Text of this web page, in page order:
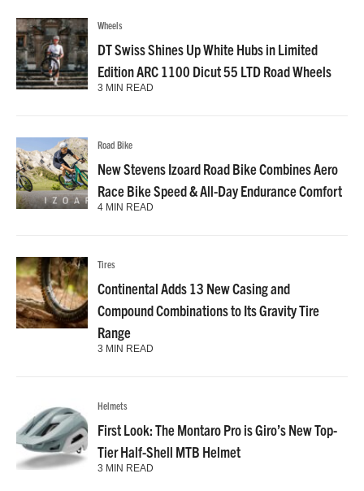
Wheels
DT Swiss Shines Up White Hubs in Limited
Edition ARC 1100 Dicut 55 LTD Road Wheels
3 MIN READ
Road Bike
New Stevens Izoard Road Bike Combines Aero
Race Bike Speed & All-Day Endurance Comfort
4 MIN READ
Tires
Continental Adds 13 New Casing and
Compound Combinations to Its Gravity Tire
Range
3 MIN READ
Helmets
First Look: The Montaro Pro is Giro’s New Top-
Tier Half-Shell MTB Helmet
3 MIN READ